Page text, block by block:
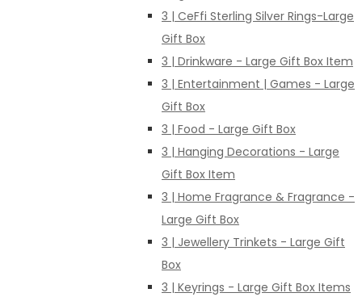
3 | CeFfi Sterling Silver Rings-Large
Gift Box
3 | Drinkware - Large Gift Box Item
3 | Entertainment | Games - Large
Gift Box
3 | Food - Large Gift Box
3 | Hanging Decorations - Large
Gift Box Item
3 | Home Fragrance & Fragrance -
Large Gift Box
3 | Jewellery Trinkets - Large Gift
Box
3 | Keyrings - Large Gift Box Items